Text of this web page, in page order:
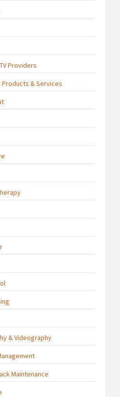
Providers
Products & Services
& Videography
Maintenance